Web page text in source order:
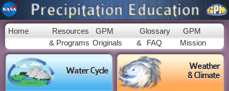
Skip to
main
content
Home
Resources
& Programs
GPM
Originals
Glossary
&
FAQ
GPM
Mission
Water Cycle
Weather
& Climate